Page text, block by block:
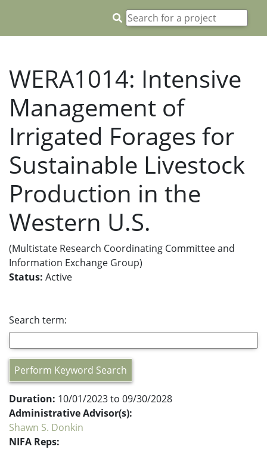
WERA1014: Intensive
Management of
Irrigated Forages for
Sustainable Livestock
Production in the
Western U.S.
(Multistate Research Coordinating Committee and
Information Exchange Group)
Status: Active
Search term:
Perform Keyword Search
Duration: 10/01/2023 to 09/30/2028
Administrative Advisor(s):
Shawn S. Donkin
NIFA Reps: